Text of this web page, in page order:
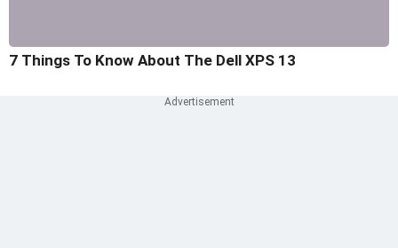
7 Things To Know About The Dell XPS 13